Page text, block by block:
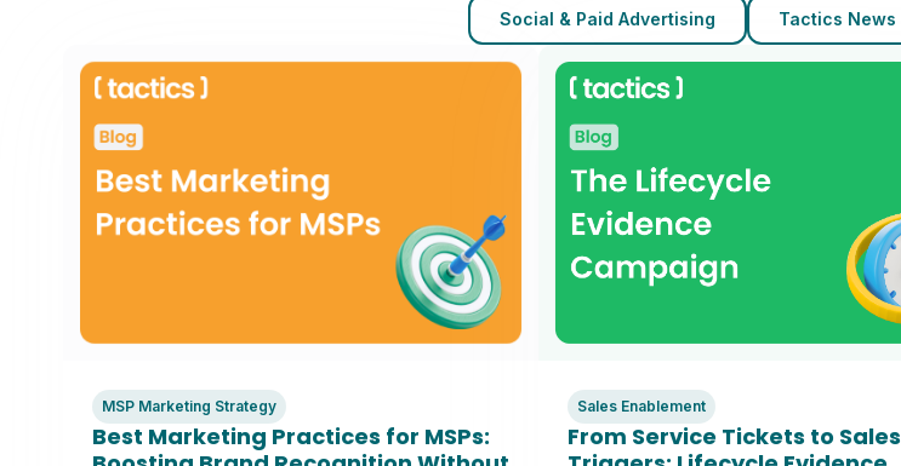
Social & Paid Advertising Tactics News
MSP Marketing Strategy
Best Marketing Practices for MSPs:
Sales Enablement
From Service Tickets to Sales